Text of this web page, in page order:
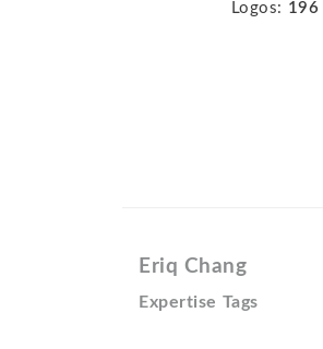
Logos: 196
Eriq Chang
Expertise Tags